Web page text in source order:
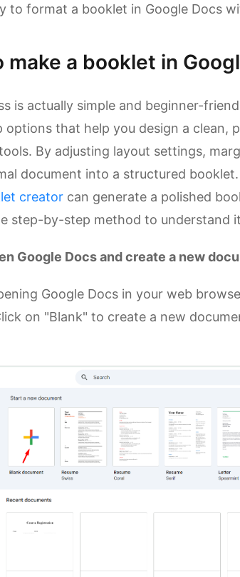
to format a booklet in Google Docs
make a booklet in
is actually simple and beginner-
options that help you design a clean,
By adjusting layout settings,
document into a structured
creator can generate a polished
step-by-step method to understand
Google Docs and create a new
Google Docs in your web
on "Blank" to create a new